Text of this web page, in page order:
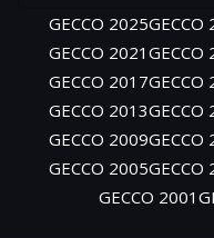
GECCO 2025GECCO
GECCO 2021 GECCO
GECCO 2017GECCO
GECCO 2013GECCO
GECCO 2009GECCO
GECCO 2005GECCO
GECCO 2001